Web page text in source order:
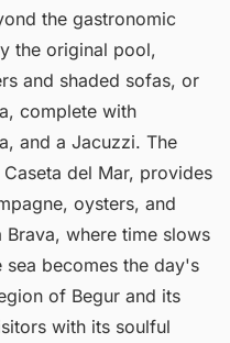
the gastronomic
the original pool,
and shaded sofas, or
complete with
and a Jacuzzi. The
del Mar, provides
oysters, and
where time slows
becomes the day's
of Begur and its
with its soulful